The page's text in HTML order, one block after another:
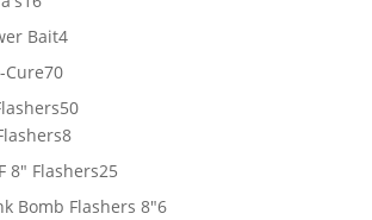
products
Bait44
Cure7070
products
5050
88
products
8" Flashers2525
products
Bomb Flashers 8"66